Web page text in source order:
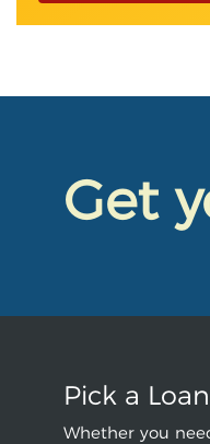
Get
Pick a
Whether you